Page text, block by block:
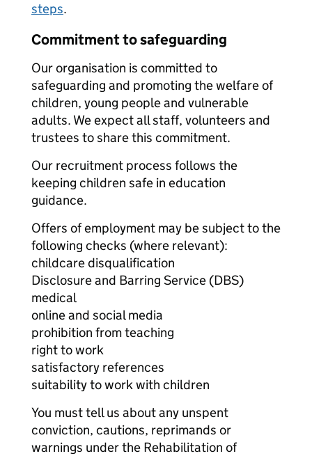
steps.
Commitment to safeguarding
Our organisation is committed to
safeguarding and promoting the welfare of
children, young people and vulnerable
adults. We expect all staff, volunteers and
trustees to share this commitment.
Our recruitment process follows the
keeping children safe in education
guidance.
Offers of employment may be subject to the
following checks (where relevant):
childcare disqualification
Disclosure and Barring Service (DBS)
medical
online and social media
prohibition from teaching
right to work
satisfactory references
suitability to work with children
You must tell us about any unspent
conviction, cautions, reprimands or
warnings under the Rehabilitation of